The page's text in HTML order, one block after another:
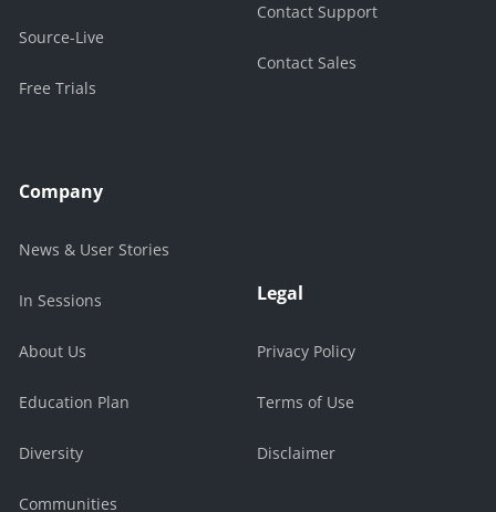
Source-Live
Free Trials
Contact Support
Contact Sales
Company
News & User Stories
In Sessions
About Us
Education Plan
Diversity
Communities
Legal
Privacy Policy
Terms of Use
Disclaimer